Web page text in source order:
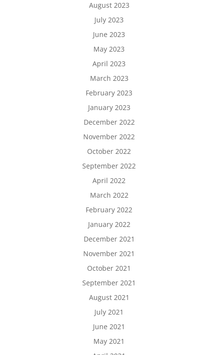
August 2023
July 2023
June 2023
May 2023
April 2023
March 2023
February 2023
January 2023
December 2022
November 2022
October 2022
September 2022
April 2022
March 2022
February 2022
January 2022
December 2021
November 2021
October 2021
September 2021
August 2021
July 2021
June 2021
May 2021